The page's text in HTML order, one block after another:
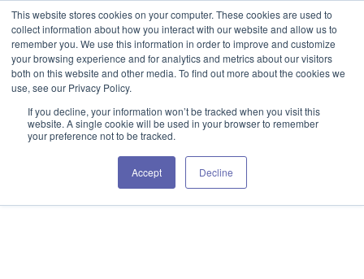
This website stores cookies on your computer. These cookies are used to
collect information about how you interact with our website and allow us to
remember you. We use this information in order to improve and customize
your browsing experience and for analytics and metrics about our visitors
both on this website and other media. To find out more about the cookies we
use, see our Privacy Policy.
If you decline, your information won’t be tracked when you visit this
website. A single cookie will be used in your browser to remember
your preference not to be tracked.
Accept Decline